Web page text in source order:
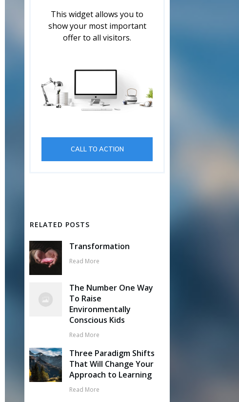
This widget allows you to
show your most important
offer to all visitors.
CALL TO ACTION
RELATED POSTS
Transformation
Read More
The Number One Way
To Raise
Environmentally
Conscious Kids
Read More
Three Paradigm Shifts
That Will Change Your
Approach to Learning
Read More